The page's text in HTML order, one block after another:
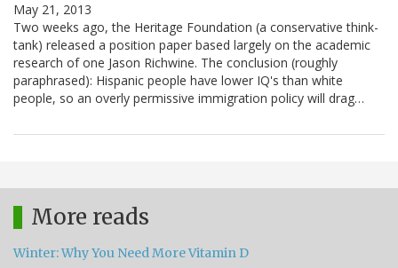
May 21, 2013
Two weeks ago, the Heritage Foundation (a conservative think-
tank) released a position paper based largely on the academic
research of one Jason Richwine. The conclusion (roughly
paraphrased): Hispanic people have lower IQ's than white
people, so an overly permissive immigration policy will drag…
More reads
Winter: Why You Need More Vitamin D